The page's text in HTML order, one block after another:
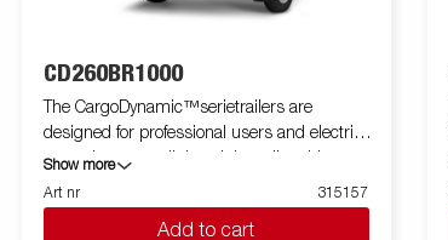
CD260BR1000
The CargoDynamic™serietrailers are
designed for professional users and electric
cars who want a lightweight trailer able to
cover and protect their goods. The trailer
offers a high load capacity. The design of the
trailer give the possibility of full profiling on all
Show more
Art nr
315157
Add to cart